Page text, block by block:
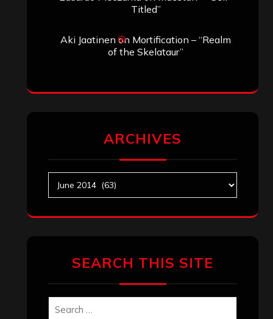
Titled”
Aki Jaatinen on Mortification – “Realm
of the Skelataur”
ARCHIVES
SEARCH THIS SITE